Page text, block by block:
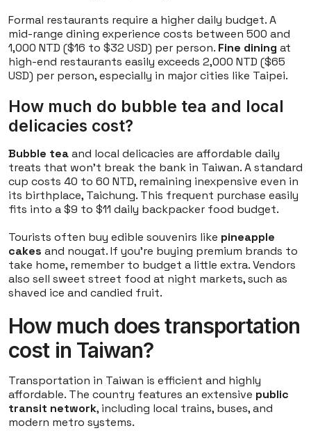
Formal restaurants require a higher daily budget. A
mid-range dining experience costs between 500 and
1,000 NTD ($16 to $32 USD) per person. Fine dining at
high-end restaurants easily exceeds 2,000 NTD ($65
USD) per person, especially in major cities like Taipei.
How much do bubble tea and local
delicacies cost?
Bubble teaand local delicacies are affordable daily
treats that won't break the bank in Taiwan. A standard
cup costs 40 to 60 NTD, remaining inexpensive even in
its birthplace, Taichung. This frequent purchase easily
fits into a $9 to $11 daily backpacker food budget.
Tourists often buy edible souvenirs like pineapple
cakes and nougat. If you're buying premium brands to
take home, remember to budget a little extra. Vendors
also sell sweet street food at night markets, such as
shaved ice and candied fruit.
How much does transportation
cost in Taiwan?
Transportation in Taiwan is efficient and highly
affordable. The country features an extensive public
transit network, including local trains, buses, and
modern metro systems.